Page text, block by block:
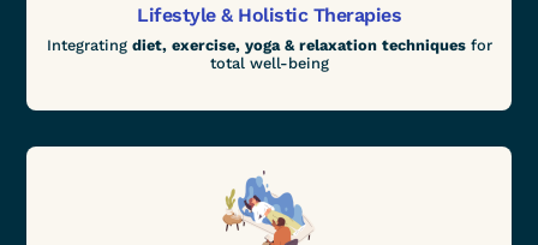
Lifestyle & Holistic Therapies
Integrating diet, exercise, yoga & relaxation techniquesfor
total well-being